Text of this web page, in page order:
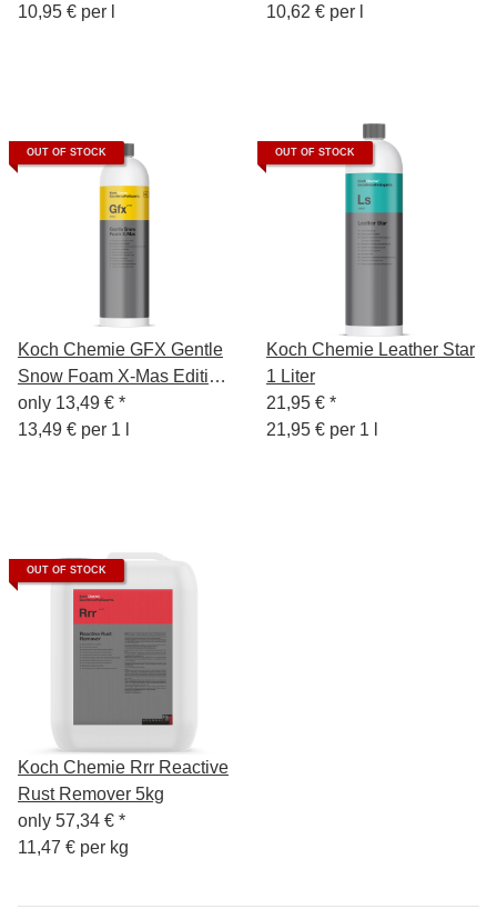
10,95 € per l
10,62 € per l
OUT OF STOCK
Koch Chemie GFX Gentle
Snow Foam X-Mas Edition
1L
only 13,49 € *
13,49 € per 1 l
OUT OF STOCK
Koch Chemie Leather Star
1 Liter
21,95 € *
21,95 € per 1 l
OUT OF STOCK
Koch Chemie Rrr Reactive
Rust Remover 5kg
only 57,34 € *
11,47 € per kg